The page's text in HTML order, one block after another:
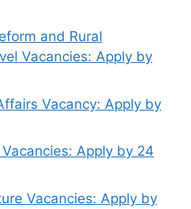
and Rural
Vacancies: Apply by
Vacancy: Apply by
Apply by 24
Vacancies: Apply by